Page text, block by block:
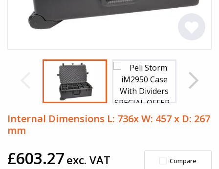
Internal Dimensions L: 736x W: 457 x D: 267
mm
£603.27 exc. VAT Compare